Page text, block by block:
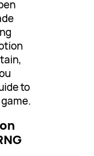
to